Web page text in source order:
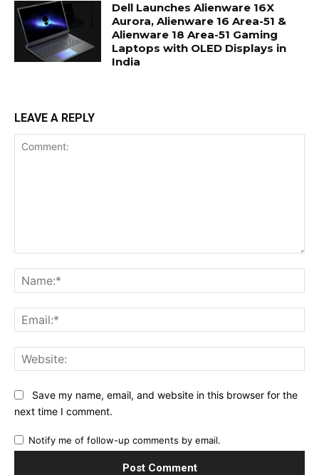
Dell Launches Alienware 16X
Aurora, Alienware 16 Area-51 &
Alienware 18 Area-51 Gaming
Laptops with OLED Displays in
India
LEAVE A REPLY
Save my name, email, and website in this browser for the
next time I comment.
Notify me of follow-up comments by email.